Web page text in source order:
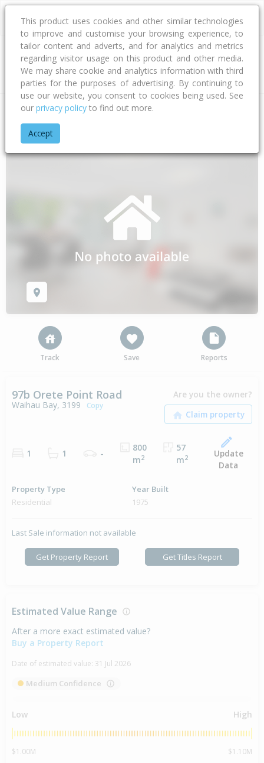
Address
Home Bay Of Plenty
Track Save Reports
97b Orete Point Road
Waihau Bay, 3199 Copy
Are you the owner?
1 1 -
800
m2
57
m2
Update
Data
Property Type
Residential
Year Built
1975
Last Sale information not available
Get Property Report Get Titles Report
Estimated Value Range
After a more exact estimated value?
Buy a Property Report
Date of estimated value: 31 Jul 2026
Medium Confidence
Low High
$1.00M
$1.10M
This product uses cookies and other similar technologies
to improve and customise your browsing experience, to
tailor content and adverts, and for analytics and metrics
regarding visitor usage on this product and other media.
We may share cookie and analytics information with third
parties for the purposes of advertising. By continuing to
use our website, you consent to cookies being used. See
our privacy policy to find out more.
Accept